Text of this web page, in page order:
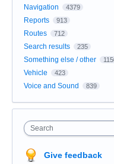
Navigation 4379
Reports 913
Routes 712
Search results 235
Something else / other
Vehicle 423
Voice and Sound 839
Search
Give feedback